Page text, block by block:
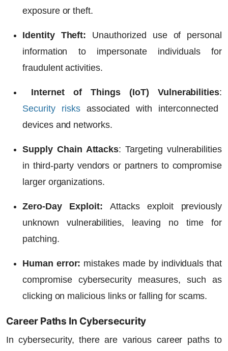
exposure or theft.
Identity Theft: Unauthorized use of personal
information to impersonate individuals for
fraudulent activities.
Internet of Things (IoT) Vulnerabilities:
Security risks associated with interconnected
devices and networks.
Supply Chain Attacks: Targeting vulnerabilities
in third-party vendors or partners to compromise
larger organizations.
Zero-Day Exploit:
Attacks exploit previously
unknown vulnerabilities, leaving no time for
patching.
Human error: mistakes made by individuals that
compromise cybersecurity measures, such as
clicking on malicious links or falling for scams.
Career Paths In Cybersecurity
In cybersecurity, there are various career paths to